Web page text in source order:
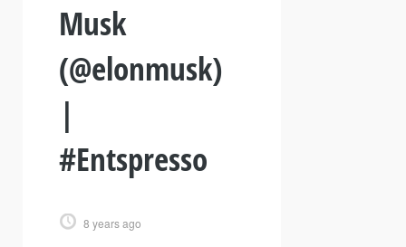
Musk
(@elonmusk)
|
#Entspresso
8 years ago